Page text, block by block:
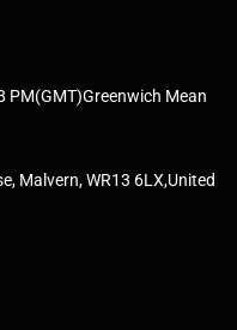
PM(GMT)Greenwich Mean
Malvern, WR13 6LX,United